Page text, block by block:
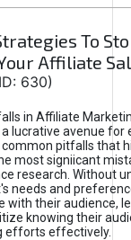
To
Affiliate
630)
in Affiliate
lucrative avenue for
pitfalls that
most signiicant
research. Without
needs and
their audience,
knowing their
efforts effectively.